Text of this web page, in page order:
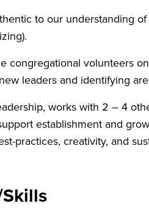
to our understanding
congregational volunteers
leaders and identifying
works with 2 – 4
establishment and
practices, creativity, and